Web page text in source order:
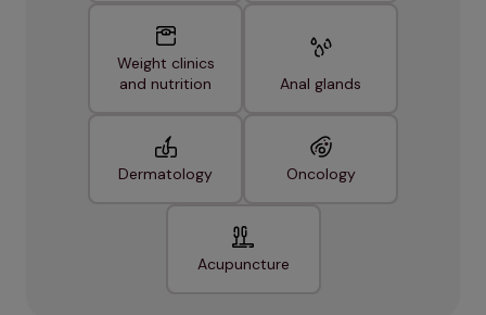
Weight clinics
and nutrition
Anal glands
Dermatology Oncology
Acupuncture